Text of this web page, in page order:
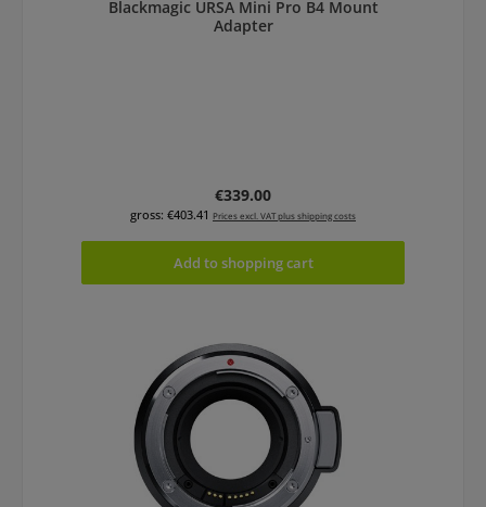
Blackmagic URSA Mini Pro B4 Mount
Adapter
Regular price:
€339.00
gross: €403.41 Prices excl. VAT plus shipping costs
Add to shopping cart